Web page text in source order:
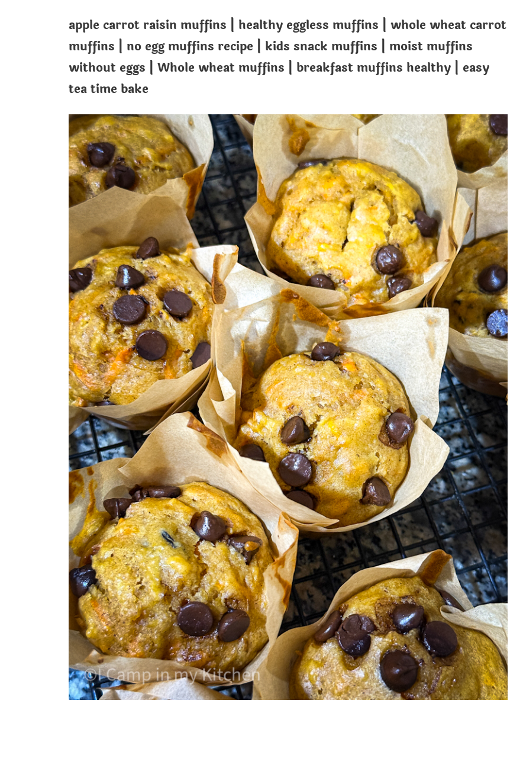
apple carrot raisin muffins | healthy eggless muffins | whole wheat carrot
muffins | no egg muffins recipe | kids snack muffins | moist muffins
without eggs | Whole wheat muffins | breakfast muffins healthy | easy
tea time bake